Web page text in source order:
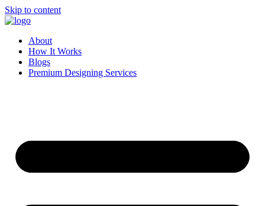
Skip to content
About
How It Works
Blogs
Premium Designing Services